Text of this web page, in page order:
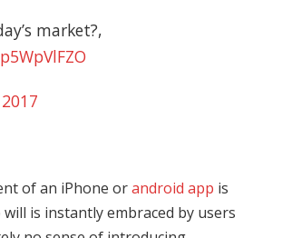
market?,
of an iPhone orandroid app is
is instantly embraced by users